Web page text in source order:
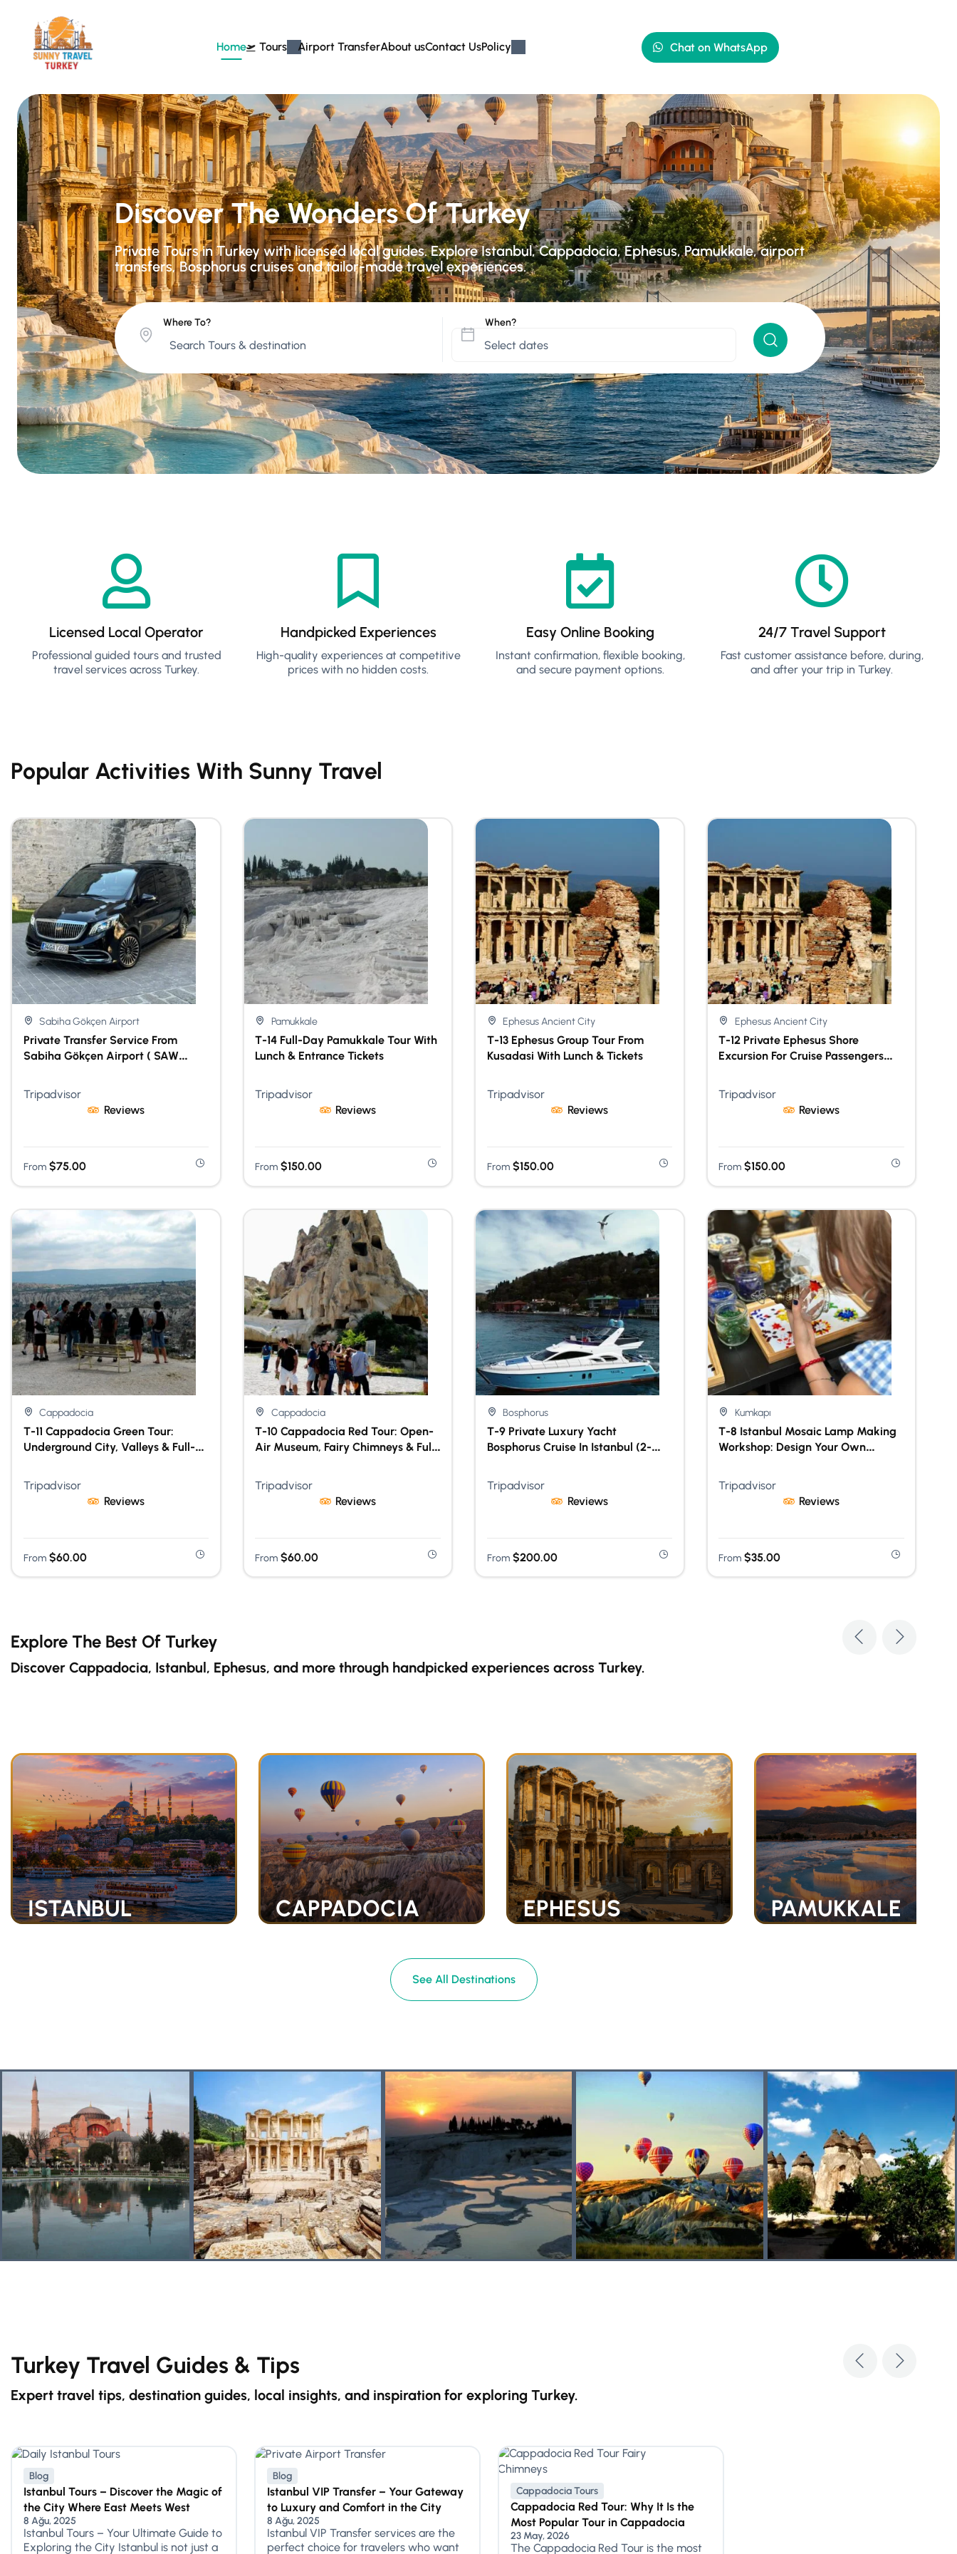
Home Tours Airport TransferAbout usContact UsPolicy Chat on WhatsApp
Discover The Wonders Of Turkey
Private Tours in Turkey with licensed local guides. Explore Istanbul, Cappadocia, Ephesus, Pamukkale, airport
transfers, Bosphorus cruises and tailor-made travel experiences.
Where To? When?
Licensed Local Operator
Professional guided tours and trusted
travel services across Turkey.
Handpicked Experiences
High-quality experiences at competitive
prices with no hidden costs.
Easy Online Booking
Instant confirmation, flexible booking,
and secure payment options.
24/7 Travel Support
Fast customer assistance before, during,
and after your trip in Turkey.
Popular Activities With Sunny Travel
Sabiha Gökçen Airport
Private Transfer Service From
Sabiha Gökçen Airport ( SAW
From $75.00
Tripadvisor
Reviews
Pamukkale
T-14 Full-Day Pamukkale Tour With
Lunch & Entrance Tickets
From $150.00
Tripadvisor
Reviews
Ephesus Ancient City
T-13 Ephesus Group Tour From
Kusadasi With Lunch & Tickets
From $150.00
Tripadvisor
Reviews
Ephesus Ancient City
T-12 Private Ephesus Shore
Excursion For Cruise Passengers
From $150.00
Tripadvisor
Reviews
Cappadocia
T-11 Cappadocia Green Tour:
Underground City, Valleys & Full-
From $60.00
Tripadvisor
Reviews
Cappadocia
T-10 Cappadocia Red Tour: Open-
Air Museum, Fairy Chimneys & Full-
From $60.00
Tripadvisor
Reviews
Bosphorus
T-9 Private Luxury Yacht
Bosphorus Cruise In Istanbul (2-
From $200.00
Tripadvisor
Reviews
Kumkapı
T-8 Istanbul Mosaic Lamp Making
Workshop: Design Your Own
From $35.00
Tripadvisor
Reviews
Explore The Best Of Turkey
Discover Cappadocia, Istanbul, Ephesus, and more through handpicked experiences across Turkey.
ISTANBUL CAPPADOCIA EPHESUS PAMUKKALE
See All Destinations
Turkey Travel Guides & Tips
Expert travel tips, destination guides, local insights, and inspiration for exploring Turkey.
Blog
Istanbul Tours – Discover the Magic of
the City Where East Meets West
8 Ağu, 2025
Istanbul Tours – Your Ultimate Guide to
Exploring the City Istanbul is not just a
Blog
Istanbul VIP Transfer – Your Gateway
to Luxury and Comfort in the City
8 Ağu, 2025
Istanbul VIP Transfer services are the
perfect choice for travelers who want
Cappadocia Tours
Cappadocia Red Tour: Why It Is the
Most Popular Tour in Cappadocia
23 May, 2026
The Cappadocia Red Tour is the most